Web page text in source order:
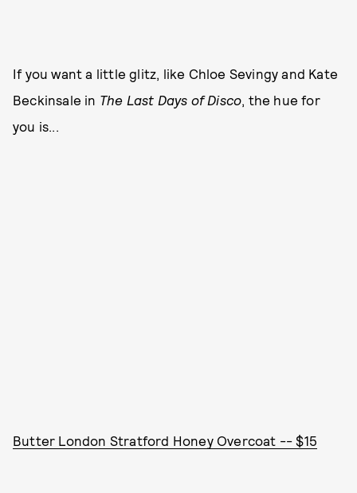
If you want a little glitz, like Chloe Sevingy and Kate
Beckinsale in The Last Days of Disco, the hue for
you is...
Butter London Stratford Honey Overcoat -- $15